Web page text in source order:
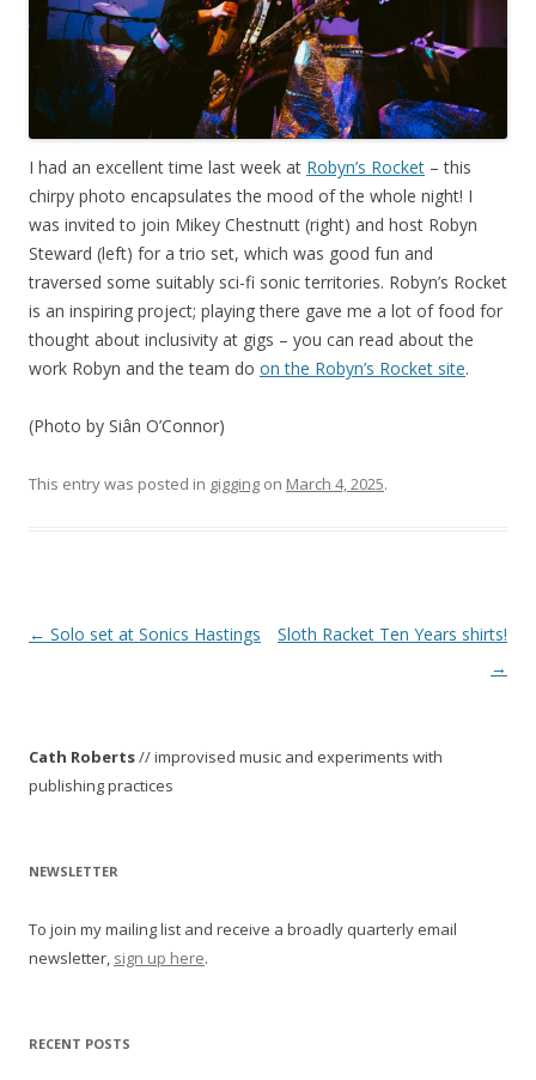
I had an excellent time last week at Robyn’s Rocket – this
chirpy photo encapsulates the mood of the whole night! I
was invited to join Mikey Chestnutt (right) and host Robyn
Steward (left) for a trio set, which was good fun and
traversed some suitably sci-fi sonic territories. Robyn’s Rocket
is an inspiring project; playing there gave me a lot of food for
thought about inclusivity at gigs – you can read about the
work Robyn and the team do on the Robyn’s Rocket site.
(Photo by Siân O’Connor)
This entry was posted in gigging on March 4, 2025.
P
n
a
i
a
t
o
← Solo set at Sonics Hastings
Sloth Racket Ten Years shirts!
→
Cath Roberts// improvised music and experiments with
publishing practices
NEWSLETTER
To join my mailing list and receive a broadly quarterly email
newsletter, sign up here.
RECENT POSTS